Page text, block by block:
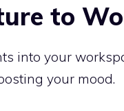
to
into your
your mood.